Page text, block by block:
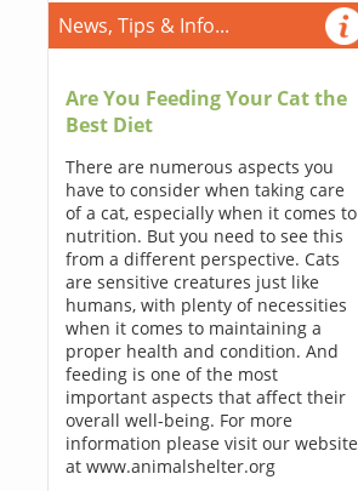
News, Tips & Info...
Are You Feeding Your Cat the
Best Diet
There are numerous aspects you
have to consider when taking care
of a cat, especially when it comes to
nutrition. But you need to see this
from a different perspective. Cats
are sensitive creatures just like
humans, with plenty of necessities
when it comes to maintaining a
proper health and condition. And
feeding is one of the most
important aspects that affect their
overall well-being. For more
information please visit our website
at www.animalshelter.org